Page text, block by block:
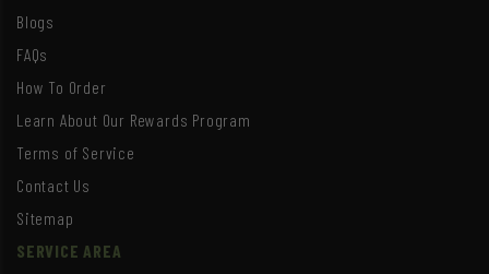
Blogs
FAQs
How To Order
Learn About Our Rewards Program
Terms of Service
Contact Us
Sitemap
SERVICE AREA